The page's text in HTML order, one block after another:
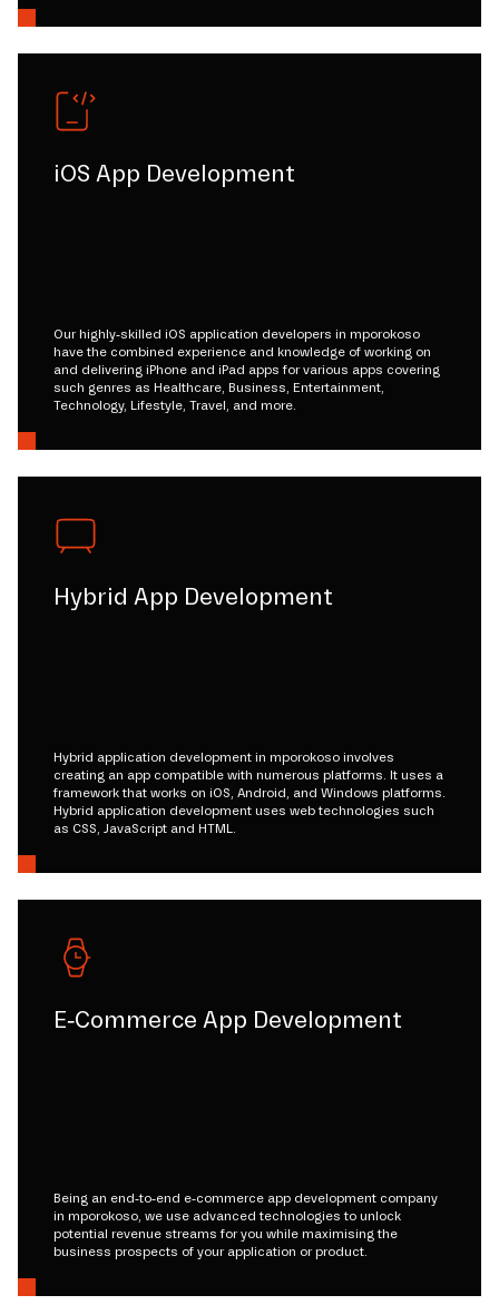
iOS App Development
Our highly-skilled iOS application developers in mporokoso
have the combined experience and knowledge of working on
and delivering iPhone and iPad apps for various apps covering
such genres as Healthcare, Business, Entertainment,
Technology, Lifestyle, Travel, and more.
Hybrid App Development
Hybrid application development in mporokoso involves
creating an app compatible with numerous platforms. It uses a
framework that works on iOS, Android, and Windows platforms.
Hybrid application development uses web technologies such
as CSS, JavaScript and HTML.
E-Commerce App Development
Being an end-to-end e-commerce app development company
in mporokoso, we use advanced technologies to unlock
potential revenue streams for you while maximising the
business prospects of your application or product.